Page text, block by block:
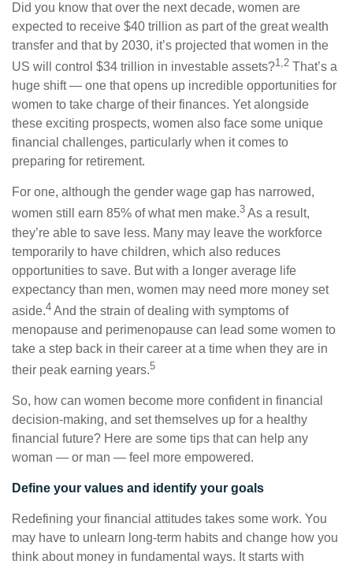
Did you know that over the next decade, women are
expected to receive $40 trillion as part of the great wealth
transfer and that by 2030, it’s projected that women in the
US will control $34 trillion in investable assets?1,2 That’s a
huge shift — one that opens up incredible opportunities for
women to take charge of their finances. Yet alongside
these exciting prospects, women also face some unique
financial challenges, particularly when it comes to
preparing for retirement.
For one, although the gender wage gap has narrowed,
women still earn 85% of what men make.3 As a result,
they’re able to save less. Many may leave the workforce
temporarily to have children, which also reduces
opportunities to save. But with a longer average life
expectancy than men, women may need more money set
aside.4 And the strain of dealing with symptoms of
menopause and perimenopause can lead some women to
take a step back in their career at a time when they are in
their peak earning years.5
So, how can women become more confident in financial
decision-making, and set themselves up for a healthy
financial future? Here are some tips that can help any
woman — or man — feel more empowered.
Define your values and identify your goals
Redefining your financial attitudes takes some work. You
may have to unlearn long-term habits and change how you
think about money in fundamental ways. It starts with